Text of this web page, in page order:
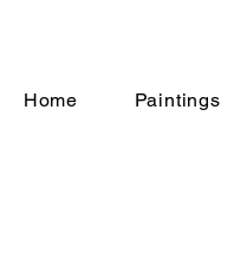
Home Paintings